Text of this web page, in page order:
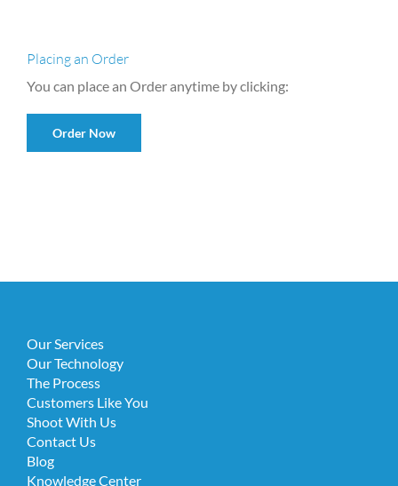
Placing an Order
You can place an Order anytime by clicking:
Order Now
Our Services
Our Technology
The Process
Customers Like You
Shoot With Us
Contact Us
Blog
Knowledge Center